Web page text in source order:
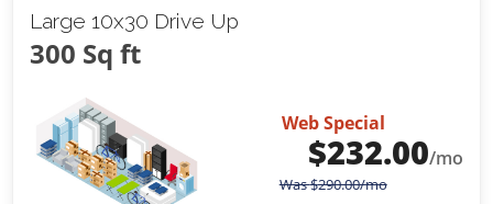
Large 10x30 Drive Up
300 Sq ft
Web Special
$232.00/mo
Was$290.00/mo